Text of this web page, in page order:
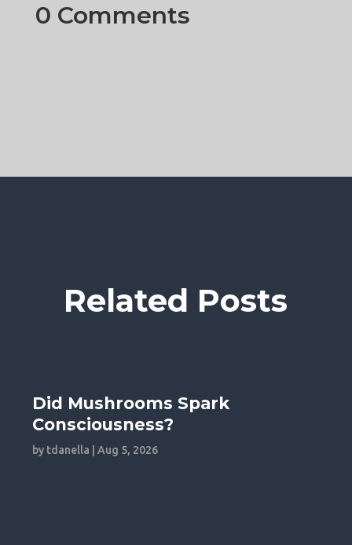
0 Comments
Related Posts
Did Mushrooms Spark
Consciousness?
by tdanella |Aug 5, 2026